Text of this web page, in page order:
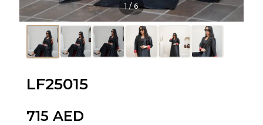
1/6
LF25015
715 AED